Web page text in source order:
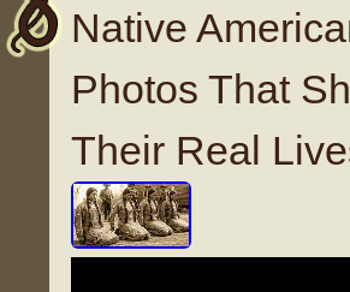
Native
Photos That
Their Real